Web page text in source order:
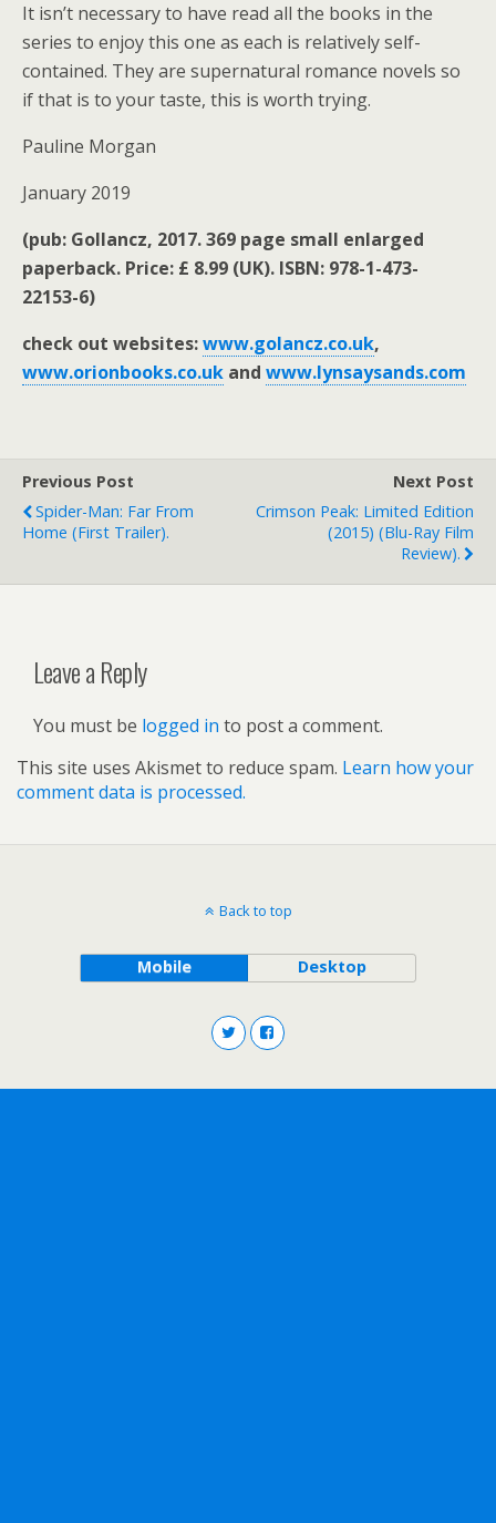
It isn’t necessary to have read all the books in the
series to enjoy this one as each is relatively self-
contained. They are supernatural romance novels so
if that is to your taste, this is worth trying.
Pauline Morgan
January 2019
(pub: Gollancz, 2017. 369 page small enlarged
paperback. Price: £ 8.99 (UK). ISBN: 978-1-473-
22153-6)
check out websites:www.golancz.co.uk,
www.orionbooks.co.uk and www.lynsaysands.com
Previous Post
Spider-Man: Far From
Home (first Trailer).
Next Post
Crimson Peak: Limited Edition
(2015) (Blu-Ray Film
Review).
Leave a Reply
You must be logged in to post a comment.
This site uses Akismet to reduce spam. Learn how your
comment data is processed.
Back to top
Mobile Desktop